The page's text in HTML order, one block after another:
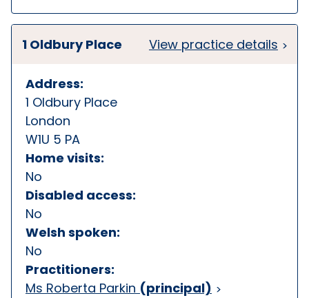
1 Oldbury Place View practice details
Address:
1 Oldbury Place
London
W1U 5 PA
Home visits:
No
Disabled access:
No
Welsh spoken:
No
Practitioners:
Ms Roberta Parkin (principal)